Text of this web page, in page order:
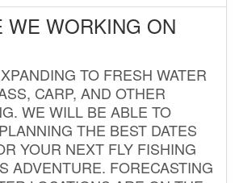
WE WORKING ON
TO FRESH WATER
CARP, AND OTHER
WE WILL BE ABLE TO
THE BEST DATES
YOUR NEXT FLY FISHING
ADVENTURE. FORECASTING